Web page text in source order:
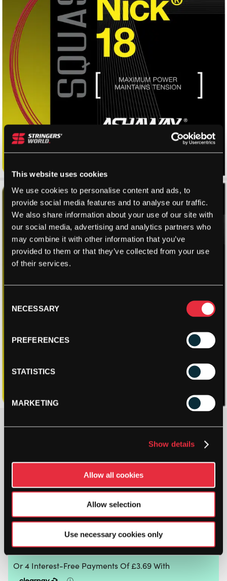
This website uses cookies
We use cookies to personalise content and ads, to
provide social media features and to analyse our traffic.
We also share information about your use of our site with
our social media, advertising and analytics partners who
may combine it with other information that you’ve
provided to them or that they’ve collected from your use
of their services.
Selection
NECESSARY
PREFERENCES
STATISTICS
MARKETING
Show details
Allow all cookies
Allow selection
Use necessary cookies only
£19.96
ASHAWAY
-
1.15MM
(RED)
9M
PACKET
QUANTITY
ADD TO CART